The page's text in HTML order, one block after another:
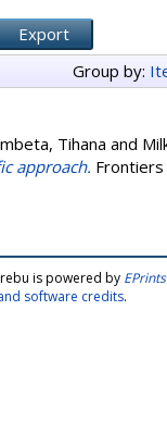
Group by:
Tihana and
approach. Frontiers
is powered by
software credits.